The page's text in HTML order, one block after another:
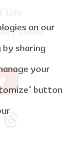
/ share
on our
by sharing
your
button